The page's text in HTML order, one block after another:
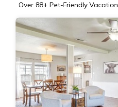
Over 88+ Pet-Friendly